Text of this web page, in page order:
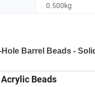
0.500kg
Barrel Beads -
Acrylic Beads